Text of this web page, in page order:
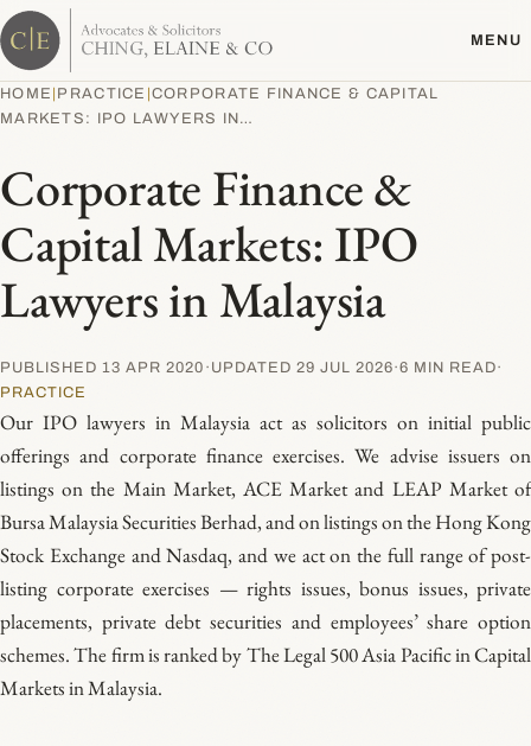
Skip
to
content
MENU
HOME PRACTICE CORPORATE FINANCE & CAPITAL
MARKETS: IPO LAWYERS IN…
Corporate Finance &
Capital Markets: IPO
Lawyers in Malaysia
PUBLISHED 13 APR 2020 · UPDATED 29 JUL 2026·6 MIN READ·
PRACTICE
Our IPO lawyers in Malaysia act as solicitors on initial public
offerings and corporate finance exercises. We advise issuers on
listings on the Main Market, ACE Market and LEAP Market of
Bursa Malaysia Securities Berhad, and on listings on the Hong Kong
Stock Exchange and Nasdaq, and we act on the full range of post-
listing corporate exercises — rights issues, bonus issues, private
placements, private debt securities and employees’ share option
schemes. The firm is ranked by The Legal 500 Asia Pacific in Capital
Markets in Malaysia.